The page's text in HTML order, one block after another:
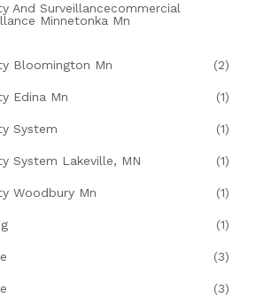
And Surveillancecommercial
Minnetonka Mn
Bloomington Mn (2)
Edina Mn (1)
System (1)
System Lakeville, MN (1)
Woodbury Mn (1)
(1)
(3)
(3)